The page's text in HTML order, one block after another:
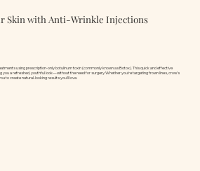
Skin with Anti-Wrinkle Injections
using prescription-only botulinum toxin (commonly known as Botox). This quick and effective
you a refreshed, youthful look—without the need for surgery. Whether you're targeting frown lines, crow’s
to create natural-looking results you’ll love.